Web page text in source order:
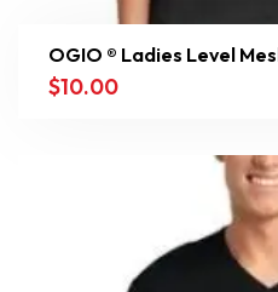
OGIO ® Ladies Level
$10.00